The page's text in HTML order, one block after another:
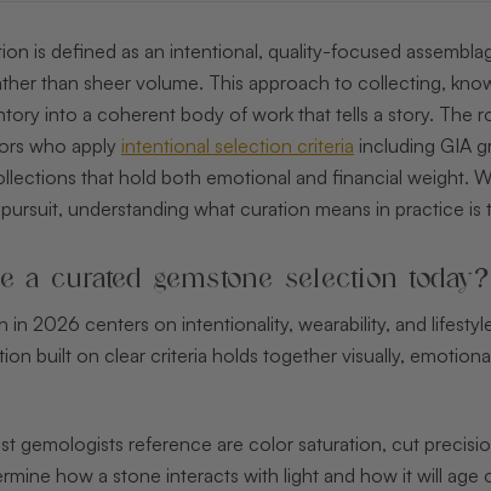
is defined as an intentional, quality-focused
than sheer volume. This approach to collecting,
into a coherent body of work that tells a story.
who apply intentional selection criteria including GIA
that hold both emotional and financial weight.
understanding what curation means in practice
a curated gemstone selection today?
in 2026 centers on intentionality, wearability, and
built on clear criteria holds together visually,
gemologists reference are color saturation, cut
how a stone interacts with light and how it will